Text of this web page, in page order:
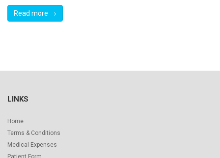
Read more →
LINKS
Home
Terms & Conditions
Medical Expenses
Patient Form